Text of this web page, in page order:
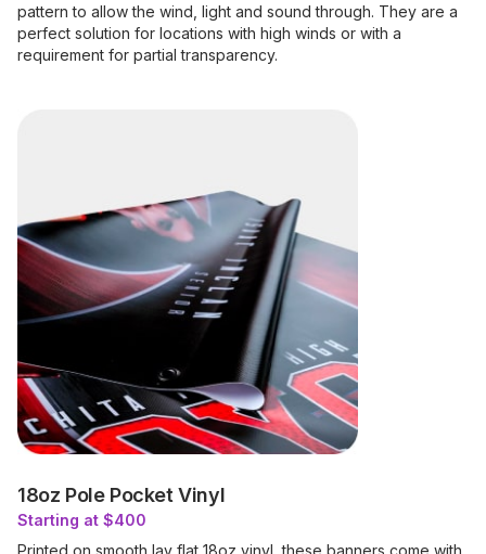
pattern to allow the wind, light and sound through. They are a
perfect solution for locations with high winds or with a
requirement for partial transparency.
18oz Pole Pocket Vinyl
Starting at $400
Printed on smooth lay flat 18oz vinyl, these banners come with